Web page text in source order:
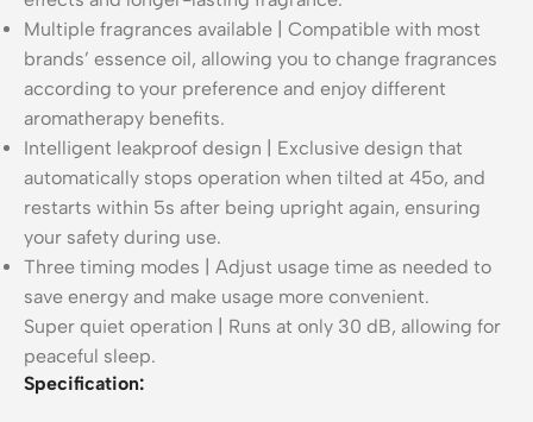
Multiple fragrances available | Compatible with most
brands’ essence oil, allowing you to change fragrances
according to your preference and enjoy different
aromatherapy benefits.
Intelligent leakproof design | Exclusive design that
automatically stops operation when tilted at 45o, and
restarts within 5s after being upright again, ensuring
your safety during use.
Three timing modes | Adjust usage time as needed to
save energy and make usage more convenient.
Super quiet operation | Runs at only 30 dB, allowing for
peaceful sleep.
Specification: